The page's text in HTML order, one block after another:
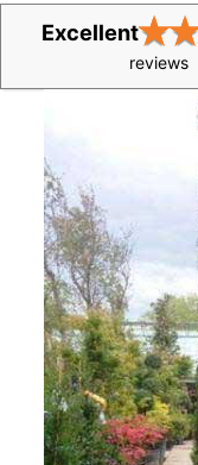
Excellent★
reviews